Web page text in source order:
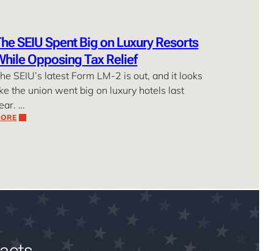
SEIU Spent Big on Luxury Resorts
Opposing Tax Relief
SEIU’s latest Form LM-2 is out, and it looks
the union went big on luxury hotels last
…